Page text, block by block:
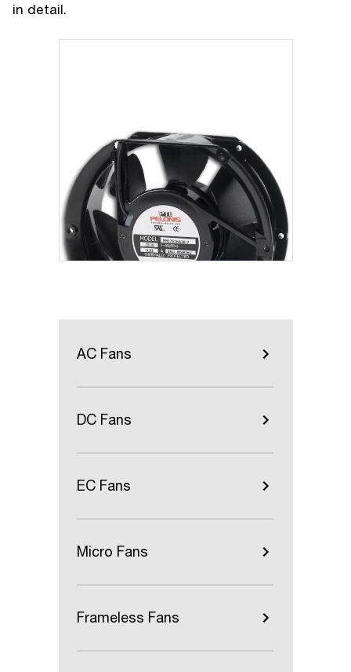
in detail.
AC Fans
DC Fans
EC Fans
Micro Fans
Frameless Fans